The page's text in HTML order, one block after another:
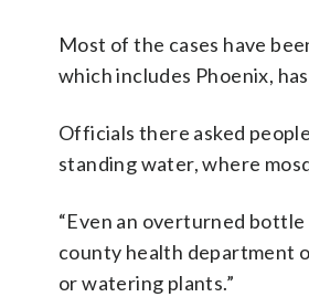
Most of the cases have
which includes Phoenix,
Officials there asked
standing water, where
“Even an overturned
county health department
or watering plants.”